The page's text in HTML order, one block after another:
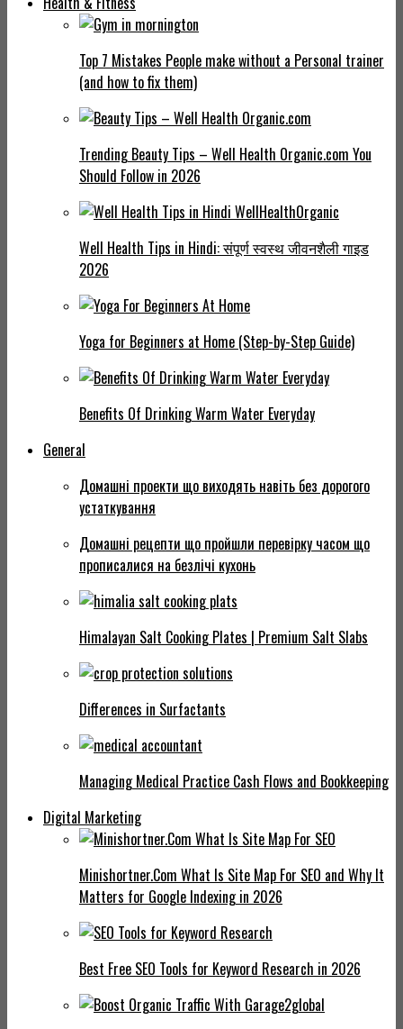
Top 7 Mistakes People make without a Personal trainer
(and how to fix them)
Trending Beauty Tips – Well Health Organic.com You
Should Follow in 2026
Well Health Tips in Hindi: संपूर्ण स्वस्थ जीवनशैली गाइड
2026
Yoga for Beginners at Home (Step-by-Step Guide)
Benefits Of Drinking Warm Water Everyday
General
Домашні проекти що виходять навіть без дорогого
устаткування
Домашні рецепти що пройшли перевірку часом що
прописалися на безлічі кухонь
Himalayan Salt Cooking Plates | Premium Salt Slabs
Differences in Surfactants
Managing Medical Practice Cash Flows and Bookkeeping
Digital Marketing
Minishortner.Com What Is Site Map For SEO and Why It
Matters for Google Indexing in 2026
Best Free SEO Tools for Keyword Research in 2026